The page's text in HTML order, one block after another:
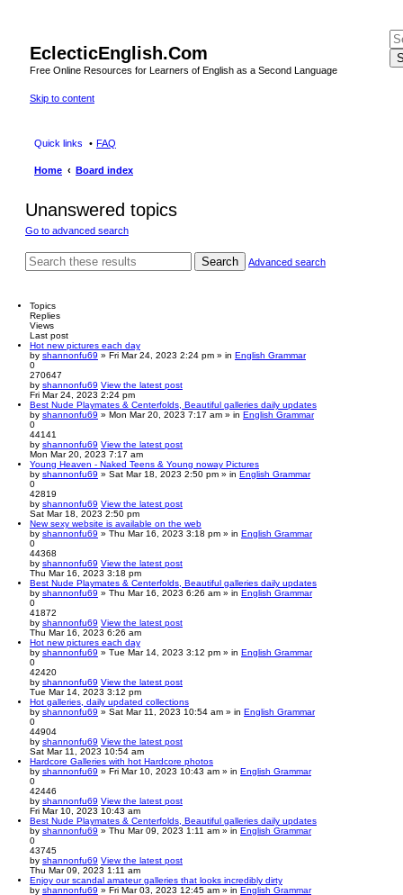
EclecticEnglish.Com
Free Online Resources for Learners of English as a Second Language
Skip to content
Quick links FAQ
Home Board index
Unanswered topics
Go to advanced search
Search Advanced search
Topics
Replies
Views
Last post
Hot new pictures each day
by shannonfu69 » Fri Mar 24, 2023 2:24 pm » in English Grammar
0
270647
by shannonfu69 View the latest post
Fri Mar 24, 2023 2:24 pm
Best Nude Playmates & Centerfolds, Beautiful galleries daily updates
by shannonfu69 » Mon Mar 20, 2023 7:17 am » in English Grammar
0
44141
by shannonfu69 View the latest post
Mon Mar 20, 2023 7:17 am
Young Heaven - Naked Teens & Young noway Pictures
by shannonfu69 » Sat Mar 18, 2023 2:50 pm » in English Grammar
0
42819
by shannonfu69 View the latest post
Sat Mar 18, 2023 2:50 pm
New sexy website is available on the web
by shannonfu69 » Thu Mar 16, 2023 3:18 pm » in English Grammar
0
44368
by shannonfu69 View the latest post
Thu Mar 16, 2023 3:18 pm
Best Nude Playmates & Centerfolds, Beautiful galleries daily updates
by shannonfu69 » Thu Mar 16, 2023 6:26 am » in English Grammar
0
41872
by shannonfu69 View the latest post
Thu Mar 16, 2023 6:26 am
Hot new pictures each day
by shannonfu69 » Tue Mar 14, 2023 3:12 pm » in English Grammar
0
42420
by shannonfu69 View the latest post
Tue Mar 14, 2023 3:12 pm
Hot galleries, daily updated collections
by shannonfu69 » Sat Mar 11, 2023 10:54 am » in English Grammar
0
44904
by shannonfu69 View the latest post
Sat Mar 11, 2023 10:54 am
Hardcore Galleries with hot Hardcore photos
by shannonfu69 » Fri Mar 10, 2023 10:43 am » in English Grammar
0
42446
by shannonfu69 View the latest post
Fri Mar 10, 2023 10:43 am
Best Nude Playmates & Centerfolds, Beautiful galleries daily updates
by shannonfu69 » Thu Mar 09, 2023 1:11 am » in English Grammar
0
43745
by shannonfu69 View the latest post
Thu Mar 09, 2023 1:11 am
Enjoy our scandal amateur galleries that looks incredibly dirty
by shannonfu69 » Fri Mar 03, 2023 12:45 am » in English Grammar